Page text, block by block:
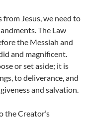
Jesus, we need to
The Law
the Messiah and
and magnificent.
or set aside; it is
to deliverance, and
and salvation.
the Creator’s